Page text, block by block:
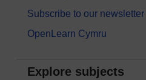
Subscribe to our newsletter
OpenLearn Cymru
Explore subjects